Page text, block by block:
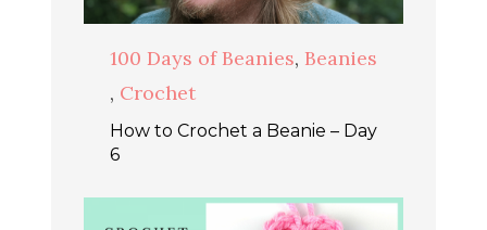
100 Days of Beanies, Beanies
, Crochet
How to Crochet a Beanie – Day
6